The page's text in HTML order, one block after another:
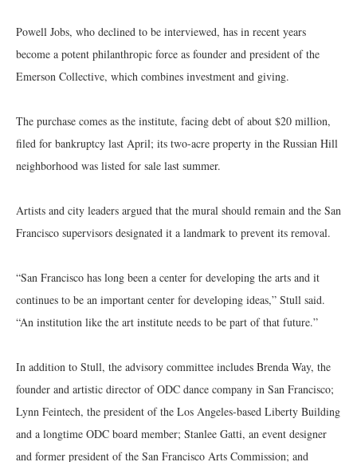
Powell Jobs, who declined to be interviewed, has in recent years
become a potent philanthropic force as founder and president of the
Emerson Collective, which combines investment and giving.
The purchase comes as the institute, facing debt of about $20 million,
filed for bankruptcy last April; its two-acre property in the Russian Hill
neighborhood was listed for sale last summer.
Artists and city leaders argued that the mural should remain and the San
Francisco supervisors designated it a landmark to prevent its removal.
“San Francisco has long been a center for developing the arts and it
continues to be an important center for developing ideas,” Stull said.
“An institution like the art institute needs to be part of that future.”
In addition to Stull, the advisory committee includes Brenda Way, the
founder and artistic director of ODC dance company in San Francisco;
Lynn Feintech, the president of the Los Angeles-based Liberty Building
and a longtime ODC board member; Stanlee Gatti, an event designer
and former president of the San Francisco Arts Commission; and